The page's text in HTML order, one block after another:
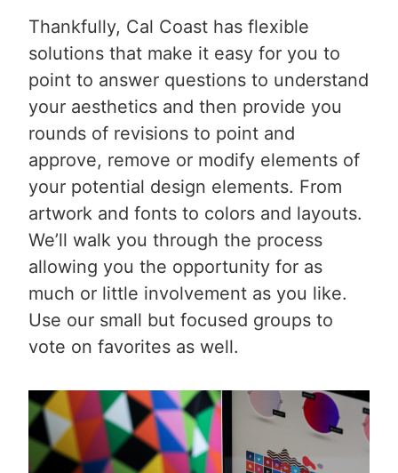
Thankfully, Cal Coast has flexible
solutions that make it easy for you to
point to answer questions to understand
your aesthetics and then provide you
rounds of revisions to point and
approve, remove or modify elements of
your potential design elements. From
artwork and fonts to colors and layouts.
We’ll walk you through the process
allowing you the opportunity for as
much or little involvement as you like.
Use our small but focused groups to
vote on favorites as well.